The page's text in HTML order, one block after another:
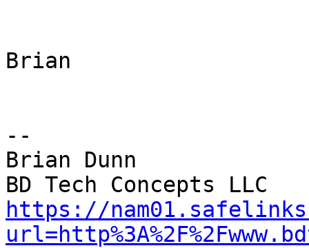
Brian
--
Brian Dunn
https://